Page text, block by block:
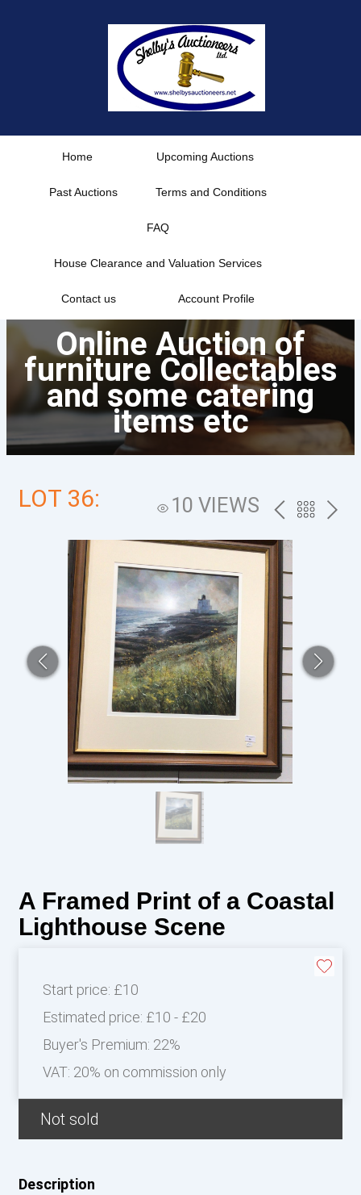
Home Upcoming Auctions
Past Auctions Terms and Conditions
FAQ
House Clearance and Valuation Services
Contact us Account Profile
Online Auction of
furniture Collectables
and some catering
items etc
LOT 36: 10 VIEWS PREVBACK
NEXT
A Framed Print of a Coastal
Lighthouse Scene
Start price: £10
Estimated price: £10 - £20
Buyer's Premium: 22%
VAT: 20% on commission only
Not sold
Description